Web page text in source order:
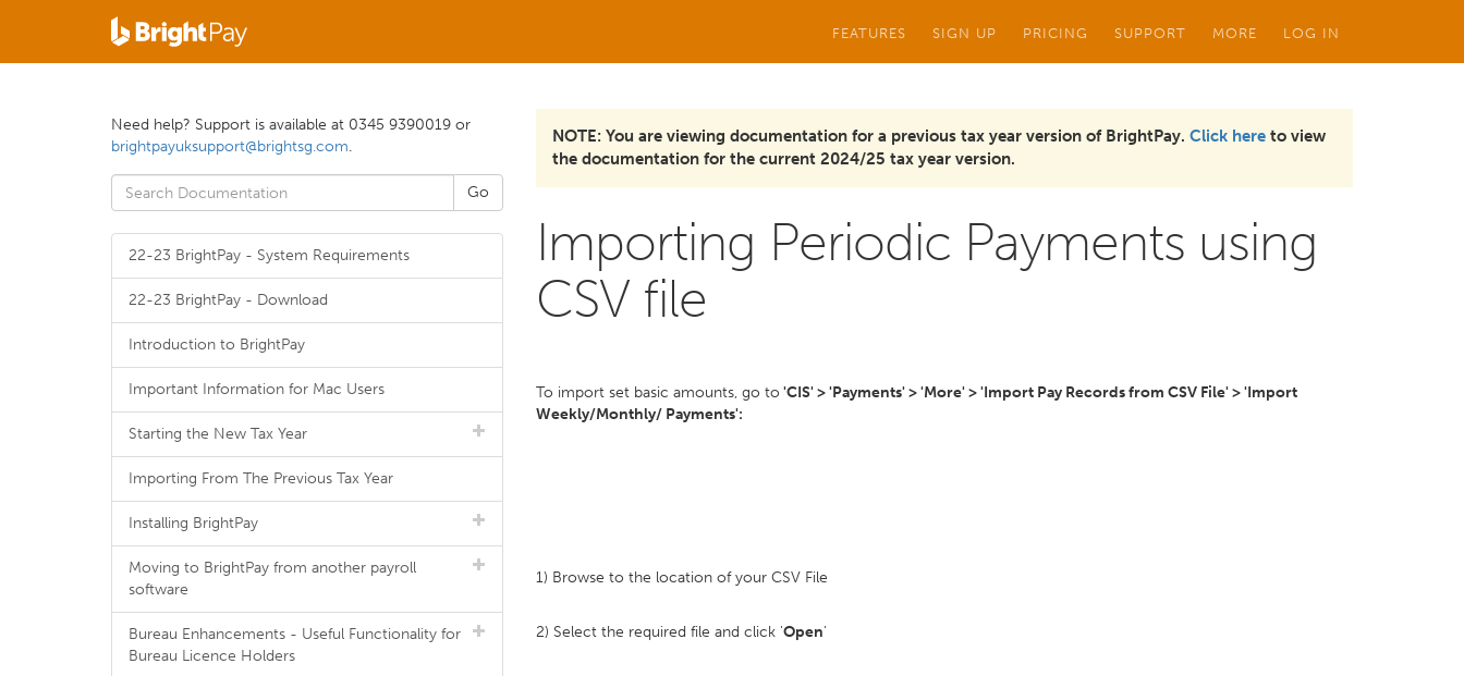
FEATURES SIGN UP PRICING SUPPORT MORE LOG IN
NOTE: You are viewing documentation for a previous tax year version of BrightPay. Click here to view
the documentation for the current 2024/25 tax year version.
Importing Periodic Payments using
CSV file
To import set basic amounts, go to 'CIS' > 'Payments' > 'More' > 'Import Pay Records from CSV File' > 'Import
Weekly/Monthly/ Payments':
1) Browse to the location of your CSV File
2) Select the required file and click 'Open'
Need help? Support is available at 0345 9390019 or
brightpayuksupport@brightsg.com.
22-23 BrightPay - System Requirements
22-23 BrightPay - Download
Introduction to BrightPay
Important Information for Mac Users
Starting the New Tax Year
Importing From The Previous Tax Year
Installing BrightPay
Moving to BrightPay from another payroll
software
Bureau Enhancements - Useful Functionality for
Bureau Licence Holders